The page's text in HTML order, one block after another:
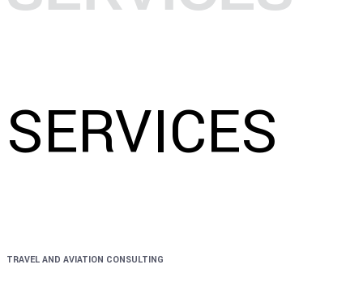
SERVICES
TRAVEL AND AVIATION CONSULTING